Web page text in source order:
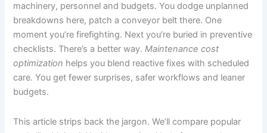
machinery, personnel and budgets. You dodge unplanned
breakdowns here, patch a conveyor belt there. One
moment you’re firefighting. Next you’re buried in preventive
checklists. There’s a better way.Maintenance cost
optimization helps you blend reactive fixes with scheduled
care. You get fewer surprises, safer workflows and leaner
budgets.
This article strips back the jargon. We’ll compare popular